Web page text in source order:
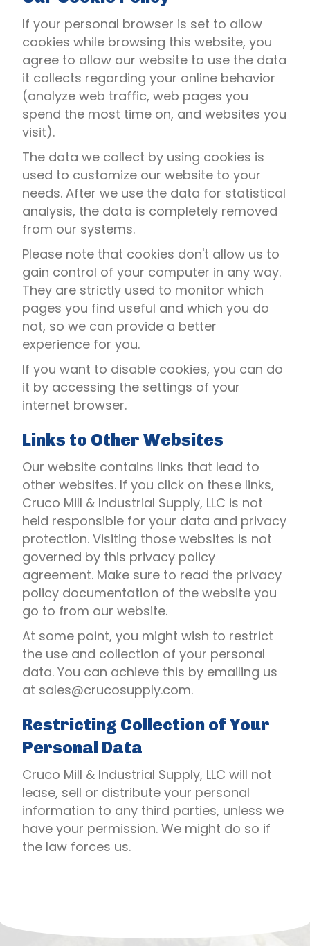
If your personal browser is set to allow
cookies while browsing this website, you
agree to allow our website to use the data
it collects regarding your online behavior
(analyze web traffic, web pages you
spend the most time on, and websites you
visit).
The data we collect by using cookies is
used to customize our website to your
needs. After we use the data for statistical
analysis, the data is completely removed
from our systems.
Please note that cookies don't allow us to
gain control of your computer in any way.
They are strictly used to monitor which
pages you find useful and which you do
not, so we can provide a better
experience for you.
If you want to disable cookies, you can do
it by accessing the settings of your
internet browser.
Links to Other Websites
Our website contains links that lead to
other websites. If you click on these links,
Cruco Mill & Industrial Supply, LLC is not
held responsible for your data and privacy
protection. Visiting those websites is not
governed by this privacy policy
agreement. Make sure to read the privacy
policy documentation of the website you
go to from our website.
At some point, you might wish to restrict
the use and collection of your personal
data. You can achieve this by emailing us
at sales@crucosupply.com.
Restricting Collection of Your
Personal Data
Cruco Mill & Industrial Supply, LLC will not
lease, sell or distribute your personal
information to any third parties, unless we
have your permission. We might do so if
the law forces us.